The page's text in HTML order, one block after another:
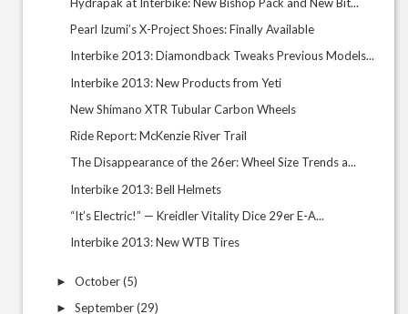
Pearl Izumi’s X-Project Shoes: Finally Available
Interbike 2013: Diamondback Tweaks Previous Models...
Interbike 2013: New Products from Yeti
New Shimano XTR Tubular Carbon Wheels
Ride Report: McKenzie River Trail
The Disappearance of the 26er: Wheel Size Trends a...
Interbike 2013: Bell Helmets
“It’s Electric!” — Kreidler Vitality Dice 29er E-A...
Interbike 2013: New WTB Tires
► October(5)
► September(29)